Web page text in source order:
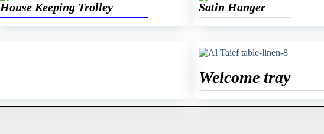
House Keeping Trolley Satin Hanger
Welcome tray